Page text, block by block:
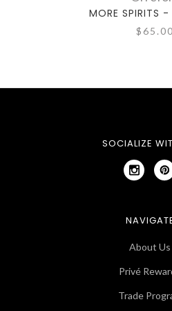
MORE SPIRITS
$65.00
SOCIALIZE
About Us
Privé
Trade